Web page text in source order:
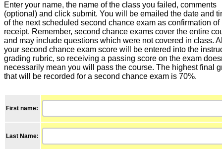
Enter your name, the name of the class you failed, comments
(optional) and click submit. You will be emailed the date and
of the next scheduled second chance exam as confirmation of
receipt. Remember, second chance exams cover the entire
and may include questions which were not covered in class.
your second chance exam score will be entered into the
grading rubric, so receiving a passing score on the exam
necessarily mean you will pass the course. The highest final
that will be recorded for a second chance exam is 70%.
First name:
Last Name: